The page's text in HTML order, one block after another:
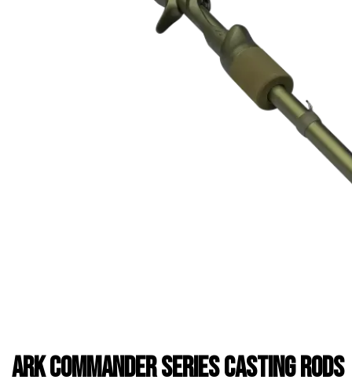
Ark Commander Series Casting Rods